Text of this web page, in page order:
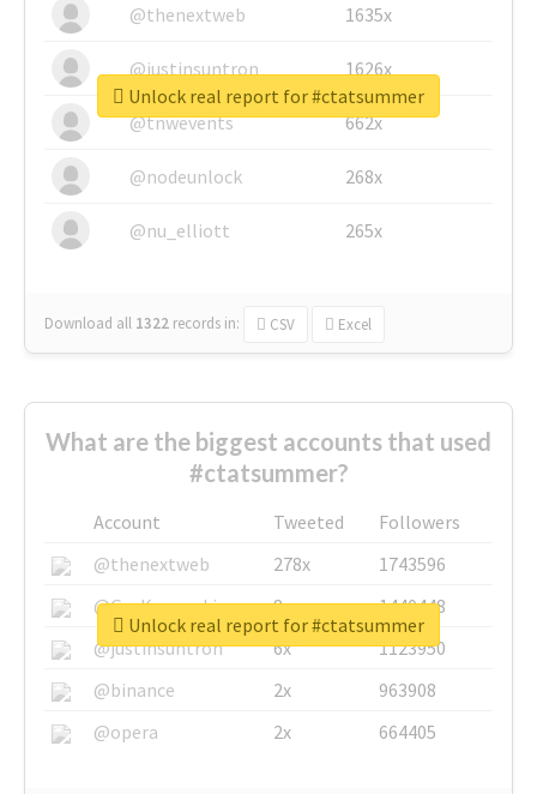
@thenextweb
1635x
@justinsuntron 1626x
@tnwevents 662x
@nodeunlock 268x
@nu_elliott 265x
Download all 1322 records in: CSV Excel
Unlock real report for #ctatsummer
What are the biggest accounts that used
#ctatsummer?
Account Tweeted
Followers
@thenextweb
278x
1743596
@GuyKawasaki
8x
1440448
@justinsuntron
6x
1123950
@binance
2x
963908
@opera
2x 664405
Unlock real report for #ctatsummer